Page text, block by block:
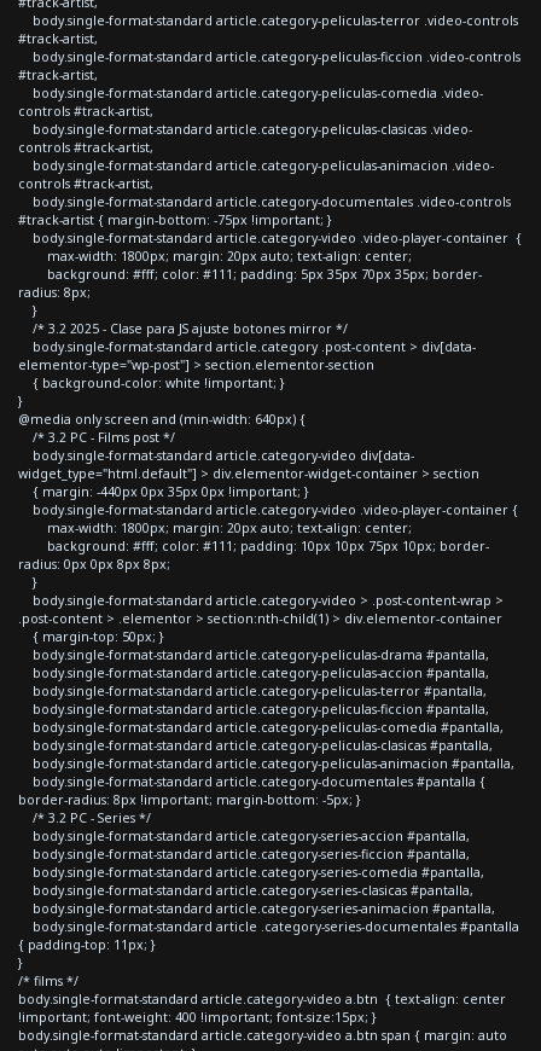
body.single-format-standard article.category-peliculas-terror .video-controls
#track-artist,
body.single-format-standard article.category-peliculas-ficcion .video-controls
#track-artist,
body.single-format-standard article.category-peliculas-comedia .video-
controls #track-artist,
body.single-format-standard article.category-peliculas-clasicas .video-
controls #track-artist,
body.single-format-standard article.category-peliculas-animacion .video-
controls #track-artist,
body.single-format-standard article.category-documentales .video-controls
#track-artist { margin-bottom: -75px !important; }
body.single-format-standard article.category-video .video-player-container {
max-width: 1800px; margin: 20px auto; text-align: center;
background: #fff; color: #111; padding: 5px 35px 70px 35px; border-
radius: 8px;
}
/* 3.2 2025 - Clase para JS ajuste botones mirror */
body.single-format-standard article.category .post-content > div[data-
elementor-type="wp-post"] > section.elementor-section
{ background-color: white !important; }
}
@media only screen and (min-width: 640px) {
/* 3.2 PC - Films post */
body.single-format-standard article.category-video div[data-
widget_type="html.default"] > div.elementor-widget-container > section
{ margin: -440px 0px 35px 0px !important; }
body.single-format-standard article.category-video .video-player-container {
max-width: 1800px; margin: 20px auto; text-align: center;
background: #fff; color: #111; padding: 10px 10px 75px 10px; border-
radius: 0px 0px 8px 8px;
}
body.single-format-standard article.category-video > .post-content-wrap >
.post-content > .elementor > section:nth-child(1) > div.elementor-container
{ margin-top: 50px; }
body.single-format-standard article.category-peliculas-drama #pantalla,
body.single-format-standard article.category-peliculas-accion #pantalla,
body.single-format-standard article.category-peliculas-terror #pantalla,
body.single-format-standard article.category-peliculas-ficcion #pantalla,
body.single-format-standard article.category-peliculas-comedia #pantalla,
body.single-format-standard article.category-peliculas-clasicas #pantalla,
body.single-format-standard article.category-peliculas-animacion #pantalla,
body.single-format-standard article.category-documentales #pantalla {
border-radius: 8px !important; margin-bottom: -5px; }
/* 3.2 PC - Series */
body.single-format-standard article.category-series-accion #pantalla,
body.single-format-standard article.category-series-ficcion #pantalla,
body.single-format-standard article.category-series-comedia #pantalla,
body.single-format-standard article.category-series-clasicas #pantalla,
body.single-format-standard article.category-series-animacion #pantalla,
body.single-format-standard article .category-series-documentales #pantalla
{ padding-top: 11px; }
}
/* films */
body.single-format-standard article.category-video a.btn { text-align: center
!important; font-weight: 400 !important; font-size:15px; }
body.single-format-standard article.category-video a.btn span { margin: auto